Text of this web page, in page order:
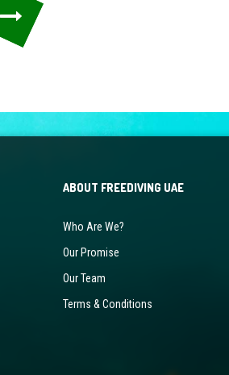
ABOUT FREEDIVING UAE
Who Are We?
Our Promise
Our Team
Terms & Conditions